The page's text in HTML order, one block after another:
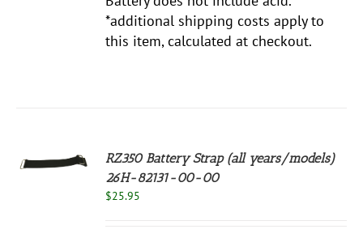
*additional shipping costs apply to
this item, calculated at checkout.
RZ350 Battery Strap (all years/models)
26H-82131-00-00
$25.95